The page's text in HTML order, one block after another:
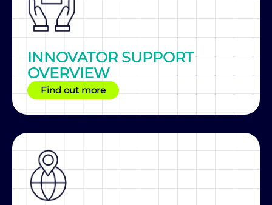
INNOVATOR SUPPORT
OVERVIEW
Find out more